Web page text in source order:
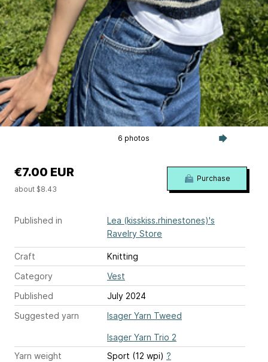
6 photos
Published in
Lea (kisskiss.rhinestones)'s
Ravelry Store
Craft
Knitting
Category
Vest
Published
July 2024
Suggested yarn
Isager Yarn Tweed
Isager Yarn Trio 2
Yarn weight
Sport (12 wpi) ?
€7.00 EUR
about $8.43
Purchase